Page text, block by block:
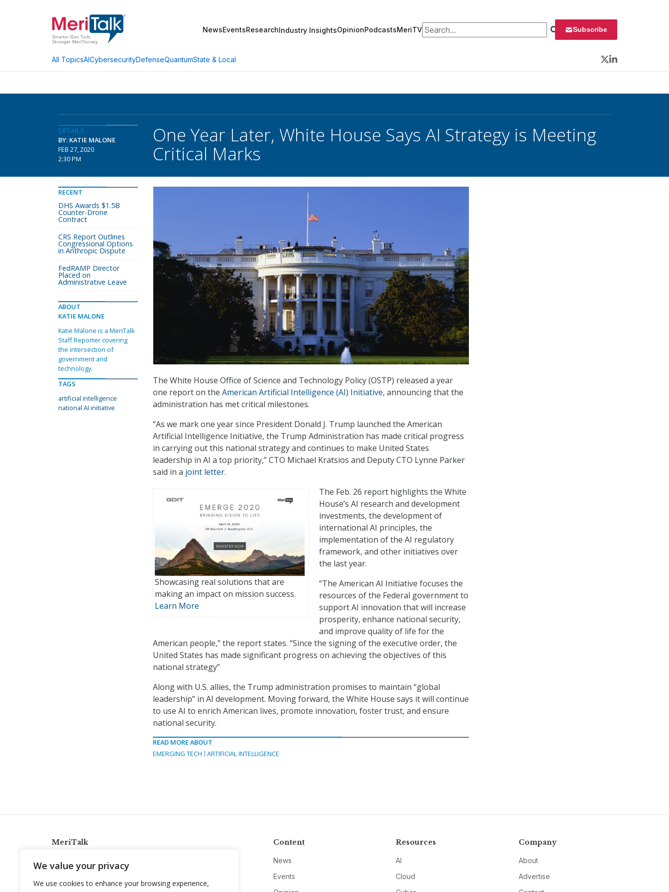
We value your privacy
We use cookies to enhance your browsing experience,
NewsEventsResearchIndustry InsightsOpinionPodcastsMeriTVSearch for: Subscribe
All TopicsAICybersecurityDefenseQuantumState & Local
Twitter
LinkedIn
DETAILS
BY: KATIE MALONE
FEB 27, 2020
2:30 PM
One Year Later, White House Says AI Strategy is Meeting
Critical Marks
The White House Office of Science and Technology Policy (OSTP) released a year
one report on the American Artificial Intelligence (AI) Initiative, announcing that the
administration has met critical milestones.
“As we mark one year since President Donald J. Trump launched the American
Artificial Intelligence Initiative, the Trump Administration has made critical progress
in carrying out this national strategy and continues to make United States
leadership in AI a top priority,” CTO Michael Kratsios and Deputy CTO Lynne Parker
said in a joint letter.
Showcasing real solutions that are
making an impact on mission success.
Learn More
The Feb. 26 report highlights the White
House’s AI research and development
investments, the development of
international AI principles, the
implementation of the AI regulatory
framework, and other initiatives over
the last year.
“The American AI Initiative focuses the
resources of the Federal government to
support AI innovation that will increase
prosperity, enhance national security,
and improve quality of life for the
American people,” the report states. “Since the signing of the executive order, the
United States has made significant progress on achieving the objectives of this
national strategy”
Along with U.S. allies, the Trump administration promises to maintain “global
leadership” in AI development. Moving forward, the White House says it will continue
to use AI to enrich American lives, promote innovation, foster trust, and ensure
national security.
READ MORE ABOUT
EMERGING TECH
ARTIFICIAL INTELLIGENCE
RECENT
DHS Awards $1.5B
Counter-Drone
Contract
CRS Report Outlines
Congressional Options
in Anthropic Dispute
FedRAMP Director
Placed on
Administrative Leave
ABOUT
KATIE MALONE
Katie Malone is a MeriTalk
Staff Reporter covering
the intersection of
government and
technology.
TAGS
artificial intelligence
national AI initiative
MeriTalk
info@meritalk.com
Twitter
LinkedIn
Content
News
Events
Resources
AI
Cloud
Company
About
Advertise